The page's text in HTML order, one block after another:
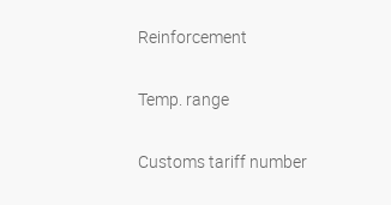
Reinforcement
Temp. range
Customs tariff number